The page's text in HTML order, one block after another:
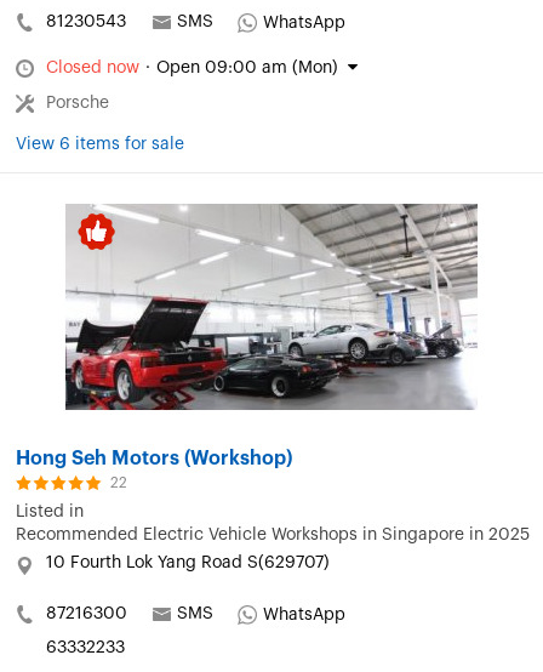
81230543 SMS WhatsApp
Closed now · Open 09:00 am (Mon)
Porsche
View 6 items for sale
Hong Seh Motors (Workshop)
22
Listed in
Recommended Electric Vehicle Workshops in Singapore in 2025
10 Fourth Lok Yang Road S(629707)
87216300 SMS
WhatsApp
63332233